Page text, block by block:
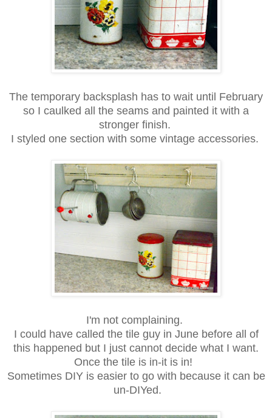
The temporary backsplash has to wait until February
so I caulked all the seams and painted it with a
stronger finish.
I styled one section with some vintage accessories.
I'm not complaining.
I could have called the tile guy in June before all of
this happened but I just cannot decide what I want.
Once the tile is in-it is in!
Sometimes DIY is easier to go with because it can be
un-DIYed.